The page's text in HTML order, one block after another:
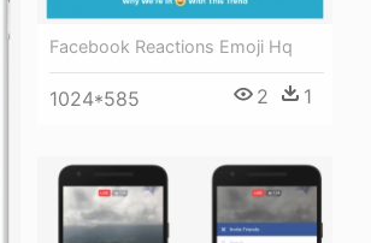
Facebook Reactions Emoji Hq
1024*585 2 1